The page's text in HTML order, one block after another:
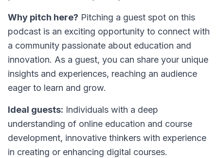
Why pitch here? Pitching a guest spot on this
podcast is an exciting opportunity to connect with
a community passionate about education and
innovation. As a guest, you can share your unique
insights and experiences, reaching an audience
eager to learn and grow.
Ideal guests: Individuals with a deep
understanding of online education and course
development, innovative thinkers with experience
in creating or enhancing digital courses.